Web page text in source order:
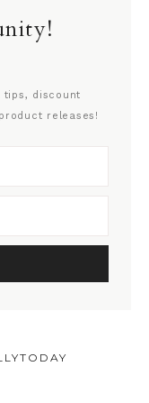
discount
releases!